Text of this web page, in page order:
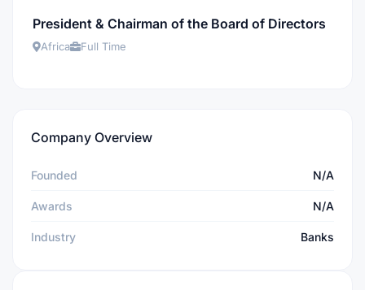
President & Chairman of the Board of Directors
Africa Full Time
Company Overview
Founded N/A
Awards N/A
Industry Banks